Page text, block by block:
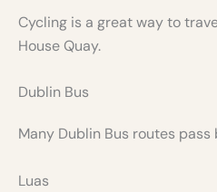
Cycling is a great way to
House Quay.
Dublin Bus
Many Dublin Bus routes
Luas